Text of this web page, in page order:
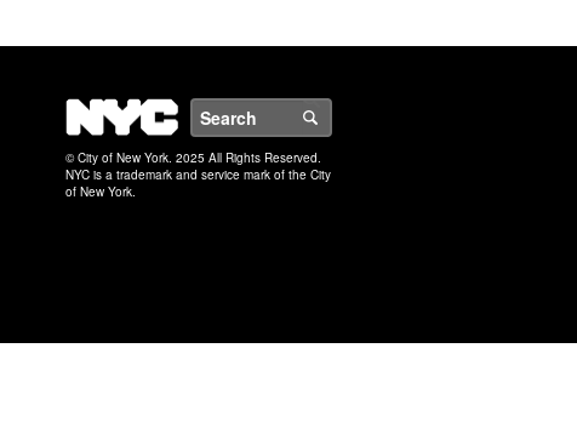
NYC
© City of New York. 2025 All Rights Reserved.
NYC is a trademark and service mark of the City
of New York.